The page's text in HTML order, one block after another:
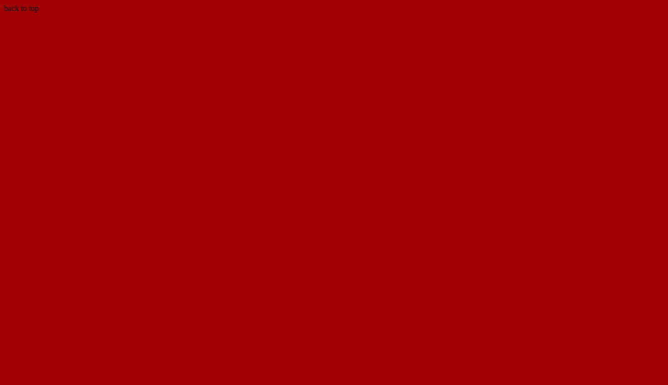
back to top